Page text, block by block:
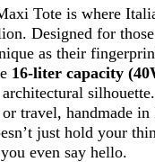
Tote is where
Designed for
as their
16-liter capacity
travel, handmade in
just hold your
even say hello.